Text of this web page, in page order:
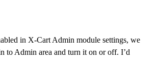
in X-Cart Admin module settings, we
to Admin area and turn it on or off. I’d